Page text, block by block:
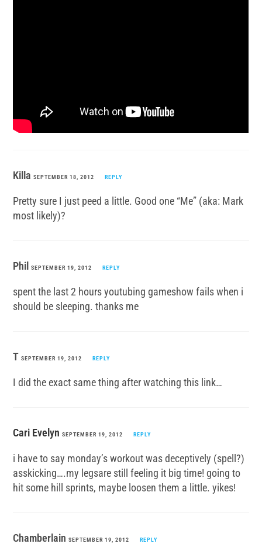
KillaSEPTEMBER 18, 2012 REPLY
Pretty sure I just peed a little. Good one “Me” (aka: Mark
most likely)?
PhilSEPTEMBER 19, 2012 REPLY
spent the last 2 hours youtubing gameshow fails when i
should be sleeping. thanks me
TSEPTEMBER 19, 2012 REPLY
I did the exact same thing after watching this link…
Cari Evelyn SEPTEMBER 19, 2012 REPLY
i have to say monday’s workout was deceptively (spell?)
asskicking….my legsare still feeling it big time! going to
hit some hill sprints, maybe loosen them a little. yikes!
ChamberlainSEPTEMBER 19, 2012 REPLY